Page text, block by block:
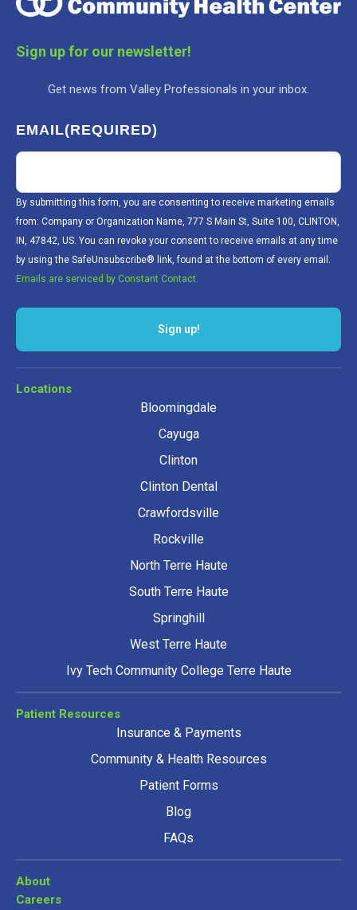
Sign up for our newsletter!
Get news from Valley Professionals in your inbox.
EMAIL(REQUIRED)
By submitting this form, you are consenting to receive marketing emails
from: Company or Organization Name, 777 S Main St, Suite 100, CLINTON,
IN, 47842, US. You can revoke your consent to receive emails at any time
by using the SafeUnsubscribe® link, found at the bottom of every email.
Emails are serviced by Constant Contact.
Sign up!
Locations
Bloomingdale
Cayuga
Clinton
Clinton Dental
Crawfordsville
Rockville
North Terre Haute
South Terre Haute
Springhill
West Terre Haute
Ivy Tech Community College Terre Haute
Patient Resources
Insurance & Payments
Community & Health Resources
Patient Forms
Blog
FAQs
About
Careers